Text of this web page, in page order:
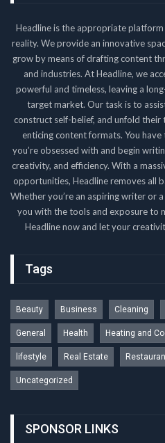
Headline is the appropriate
reality. We provide an innovative
grow by means of drafting content
and industries. At Headline, we
powerful and timeless, leaving a
target market. Our task is to
construct self-belief, and unfold their
enticing content formats. You
you’re obsessed with and begin
creativity, and efficiency. With a
opportunities, Headline removes all
Whether you’re an aspiring writer or
you with the tools and exposure to
Headline now and let your
Tags
Beauty Business Cleaning
General Health Heating and
lifestyle Real Estate
Uncategorized
SPONSOR LINKS